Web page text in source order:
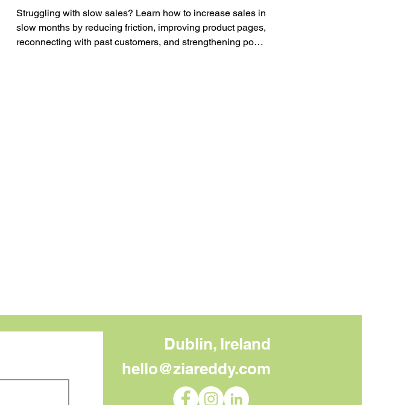
Struggling with slow sales? Learn how to increase sales in
slow months by reducing friction, improving product pages,
reconnecting with past customers, and strengthening post-
Dublin, Ireland
hello@ziareddy.com